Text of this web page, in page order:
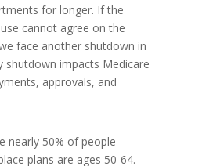
for longer. If the
cannot agree on the
face another shutdown in
shutdown impacts Medicare
approvals, and
nearly 50% of people
plans are ages 50-64.